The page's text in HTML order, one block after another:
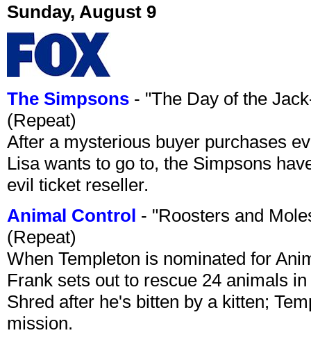
Sunday, August 9
The Simpsons - "The Day of the
(Repeat)
After a mysterious buyer purchases
Lisa wants to go to, the Simpsons
evil ticket reseller.
Animal Control - "Roosters and
(Repeat)
When Templeton is nominated for
Frank sets out to rescue 24 animals
Shred after he's bitten by a kitten;
mission.